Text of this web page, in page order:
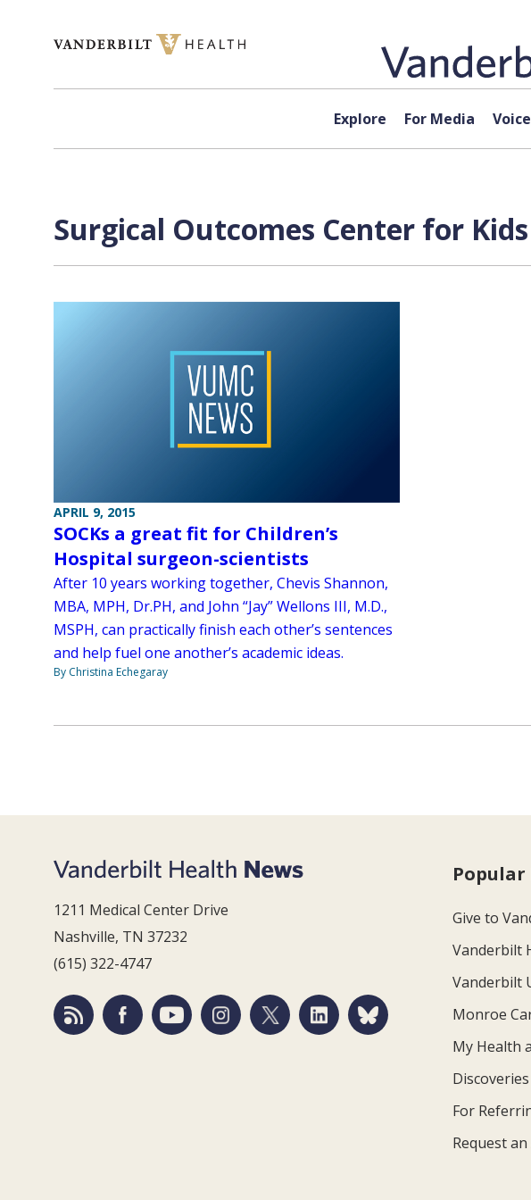
Explore For Media Voice
Surgical Outcomes Center for
APRIL 9, 2015
SOCKs a great fit for Children’s
Hospital surgeon-scientists
After 10 years working together, Chevis Shannon,
MBA, MPH, Dr.PH, and John “Jay” Wellons III, M.D.,
MSPH, can practically finish each other’s sentences
and help fuel one another’s academic ideas.
By Christina Echegaray
1211 Medical Center Drive
Nashville, TN 37232
(615) 322-4747
Popular
Give to
Vanderbilt
Vanderbilt
Monroe
My Health
For
Request